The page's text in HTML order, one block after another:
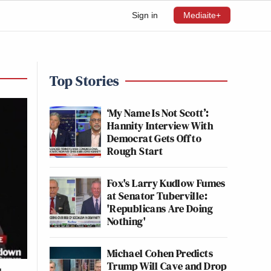
Sign in Mediaite+
Top Stories
‘My Name Is Not Scott’:
Hannity Interview With
Democrat Gets Off to
Rough Start
Fox's Larry Kudlow Fumes
at Senator Tuberville:
'Republicans Are Doing
Nothing'
Michael Cohen Predicts
Trump Will Cave and Drop